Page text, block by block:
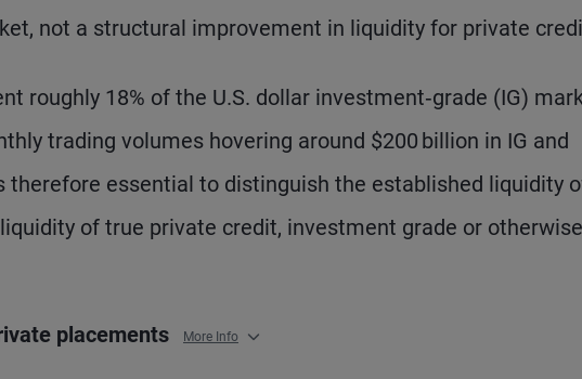
not a structural improvement in liquidity for private
roughly 18% of the U.S. dollar investment‑grade (IG)
trading volumes hovering around $200 billion in IG and
therefore essential to distinguish the established liquidity
of true private credit, investment grade or
placements More Info